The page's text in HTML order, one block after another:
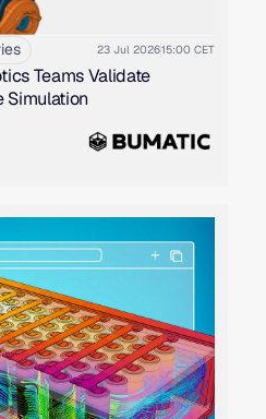
23 Jul 202615:00 CET
Teams Validate
Simulation